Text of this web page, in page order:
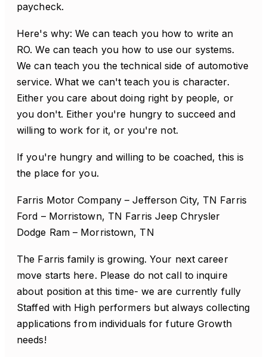
paycheck.
Here's why: We can teach you how to write an
RO. We can teach you how to use our systems.
We can teach you the technical side of automotive
service. What we can't teach you is character.
Either you care about doing right by people, or
you don't. Either you're hungry to succeed and
willing to work for it, or you're not.
If you're hungry and willing to be coached, this is
the place for you.
Farris Motor Company – Jefferson City, TN Farris
Ford – Morristown, TN Farris Jeep Chrysler
Dodge Ram – Morristown, TN
The Farris family is growing. Your next career
move starts here. Please do not call to inquire
about position at this time- we are currently fully
Staffed with High performers but always collecting
applications from individuals for future Growth
needs!